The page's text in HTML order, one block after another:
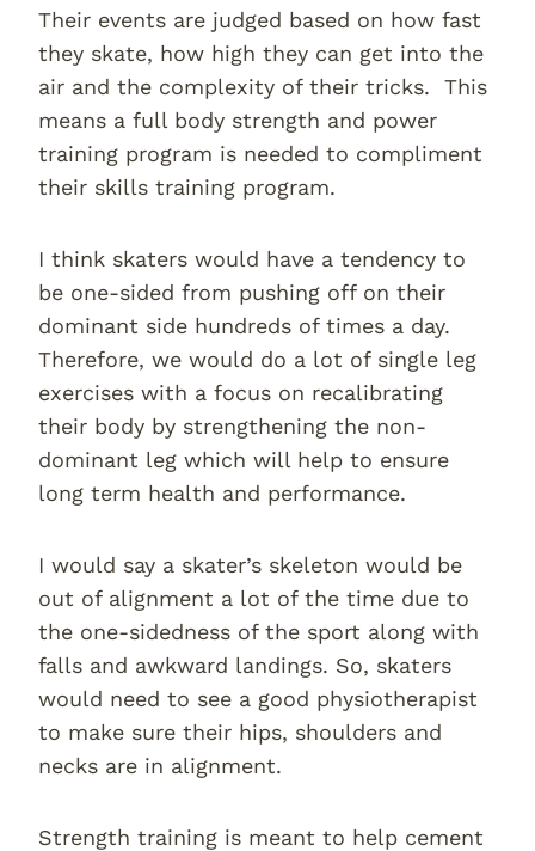
Their events are judged based on how fast
they skate, how high they can get into the
air and the complexity of their tricks. This
means a full body strength and power
training program is needed to compliment
their skills training program.
I think skaters would have a tendency to
be one-sided from pushing off on their
dominant side hundreds of times a day.
Therefore, we would do a lot of single leg
exercises with a focus on recalibrating
their body by strengthening the non-
dominant leg which will help to ensure
long term health and performance.
I would say a skater’s skeleton would be
out of alignment a lot of the time due to
the one-sidedness of the sport along with
falls and awkward landings. So, skaters
would need to see a good physiotherapist
to make sure their hips, shoulders and
necks are in alignment.
Strength training is meant to help cement